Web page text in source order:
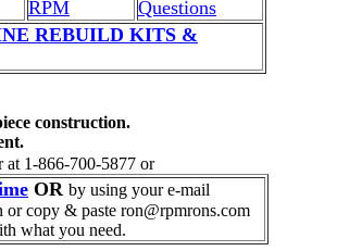
RPM
Questions
REBUILD KITS &
construction.
at 1-866-700-5877 or
OR by using your e-mail
or copy & paste ron@rpmrons.com
what you need.